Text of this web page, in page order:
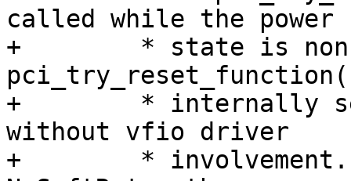
called while the power
+	 * state is non-D0, then
+	 * internally set the power state to D0
without vfio driver
+	 * involvement. For the devices which have